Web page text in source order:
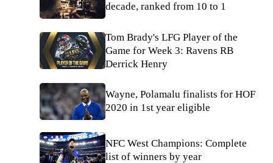
decade, ranked from 10 to 1
Tom Brady's LFG Player of the
Game for Week 3: Ravens RB
Derrick Henry
Wayne, Polamalu finalists for HOF
2020 in 1st year eligible
NFC West Champions: Complete
list of winners by year